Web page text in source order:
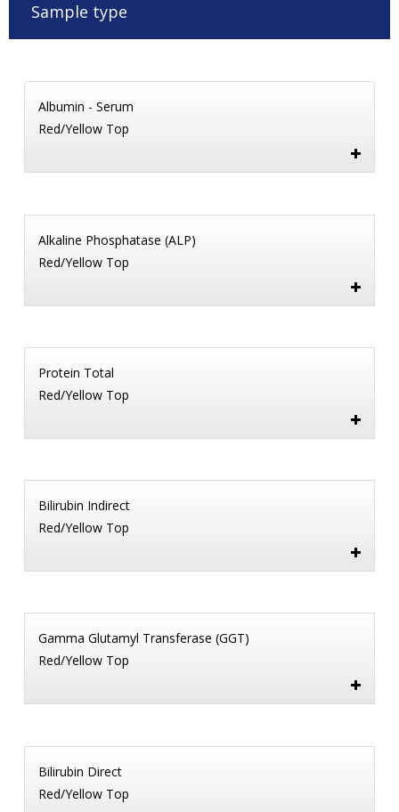
Sample type
Albumin - Serum
Red/Yellow Top
Alkaline Phosphatase (ALP)
Red/Yellow Top
Protein Total
Red/Yellow Top
Bilirubin Indirect
Red/Yellow Top
Gamma Glutamyl Transferase (GGT)
Red/Yellow Top
Bilirubin Direct
Red/Yellow Top